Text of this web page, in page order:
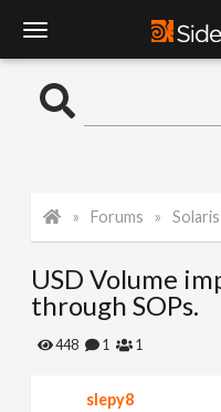
o
l
e
Forums Solaris
USD Volume
through SOPs.
448 1 1
slepy8